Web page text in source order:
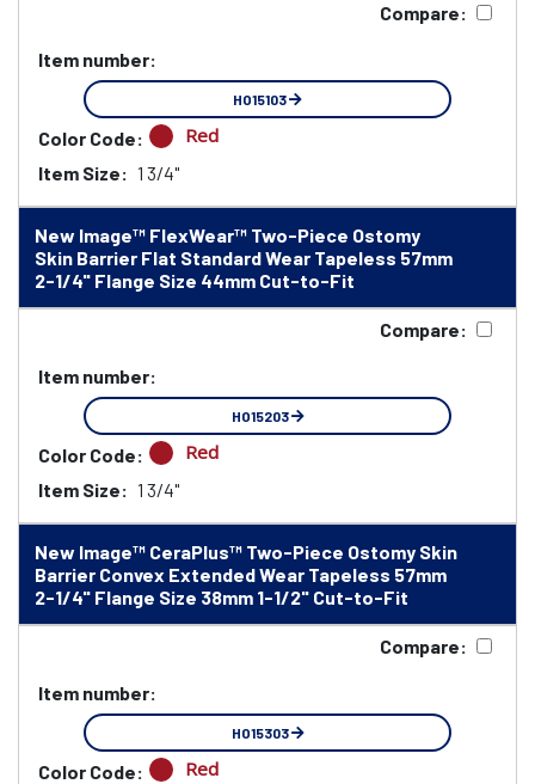
Compare:
Item number:
HO15103
Color Code: Red
Item Size: 1 3/4"
New Image™ FlexWear™ Two-Piece Ostomy
Skin Barrier Flat Standard Wear Tapeless 57mm
2-1/4" Flange Size 44mm Cut-to-Fit
Compare:
Item number:
HO15203
Color Code: Red
Item Size: 1 3/4"
New Image™ CeraPlus™ Two-Piece Ostomy Skin
Barrier Convex Extended Wear Tapeless 57mm
2-1/4" Flange Size 38mm 1-1/2" Cut-to-Fit
Compare:
Item number:
HO15303
Color Code: Red